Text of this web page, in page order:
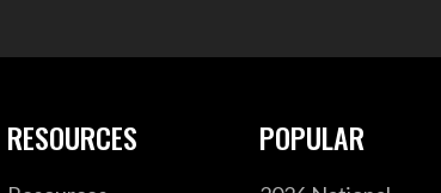
RESOURCES POPULAR